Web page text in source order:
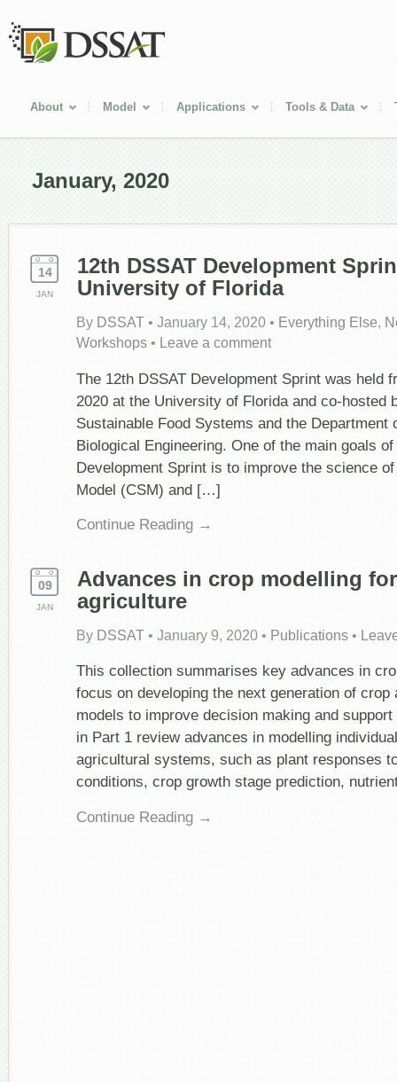
About Model Applications Tools & Data
January, 2020
14
JAN
12th DSSAT Development
University of Florida
By DSSAT • January 14, 2020 • Everything Else,
Workshops • Leave a comment
The 12th DSSAT Development Sprint was held
2020 at the University of Florida and co-hosted
Sustainable Food Systems and the Department
Biological Engineering. One of the main goals
Development Sprint is to improve the science
Model (CSM) and […]
Continue Reading →
09
JAN
Advances in crop modelling
agriculture
By DSSAT • January 9, 2020 • Publications •
This collection summarises key advances in
focus on developing the next generation of crop
models to improve decision making and
in Part 1 review advances in modelling
agricultural systems, such as plant responses
conditions, crop growth stage prediction,
Continue Reading →